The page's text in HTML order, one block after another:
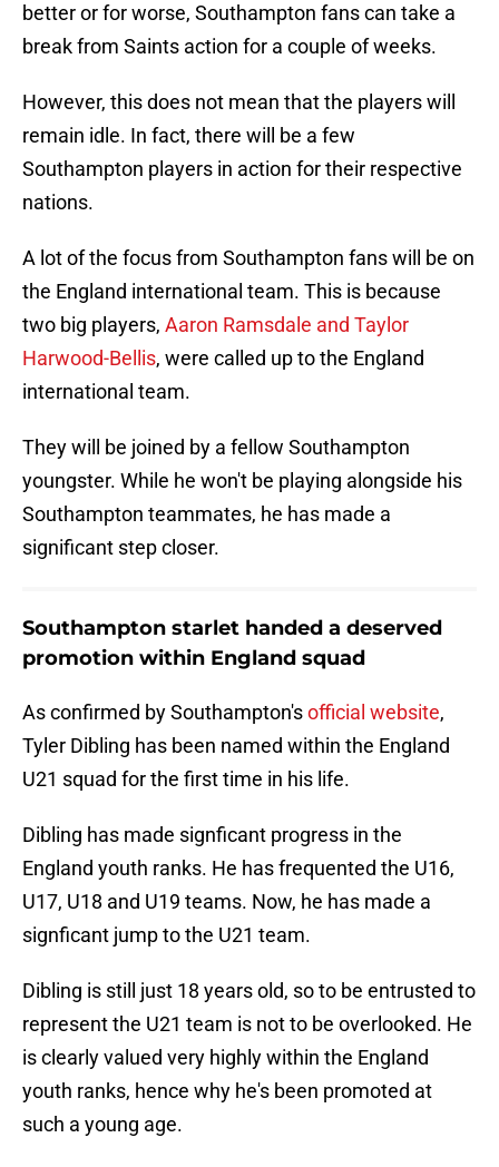
better or for worse, Southampton fans can take a
break from Saints action for a couple of weeks.
However, this does not mean that the players will
remain idle. In fact, there will be a few
Southampton players in action for their respective
nations.
A lot of the focus from Southampton fans will be on
the England international team. This is because
two big players, Aaron Ramsdale and Taylor
Harwood-Bellis, were called up to the England
international team.
They will be joined by a fellow Southampton
youngster. While he won't be playing alongside his
Southampton teammates, he has made a
significant step closer.
Southampton starlet handed a deserved
promotion within England squad
As confirmed by Southampton'sofficial website,
Tyler Dibling has been named within the England
U21 squad for the first time in his life.
Dibling has made signficant progress in the
England youth ranks. He has frequented the U16,
U17, U18 and U19 teams. Now, he has made a
signficant jump to the U21 team.
Dibling is still just 18 years old, so to be entrusted to
represent the U21 team is not to be overlooked. He
is clearly valued very highly within the England
youth ranks, hence why he's been promoted at
such a young age.